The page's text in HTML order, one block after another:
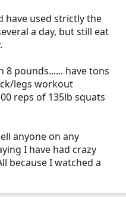
have used strictly the
a day, but still eat
8 pounds...... have tons
legs workout
reps of 135lb squats
anyone on any
I have had crazy
because I watched a